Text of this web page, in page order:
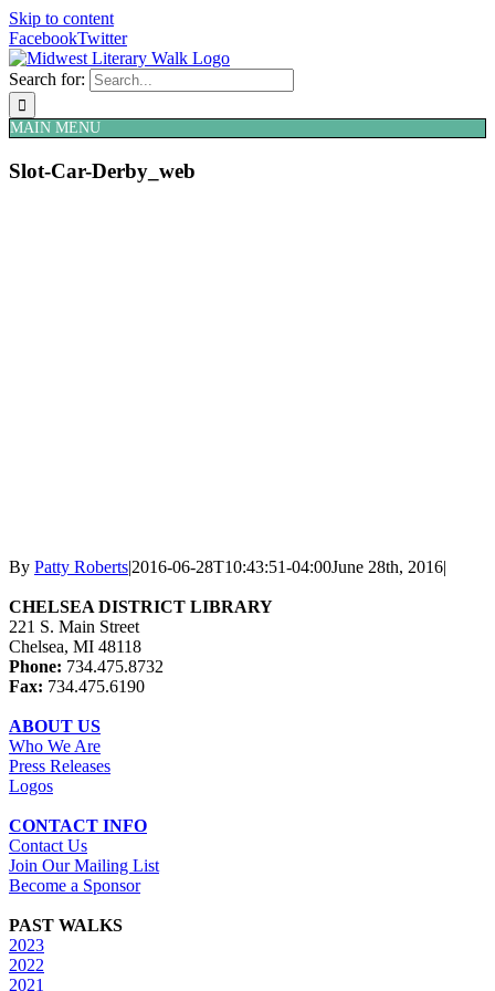
Skip to content
FacebookTwitter
Search for:
MAIN MENU
Slot-Car-Derby_web
By Patty Roberts|2016-06-28T10:43:51-04:00June 28th, 2016|
CHELSEA DISTRICT LIBRARY
221 S. Main Street
Chelsea, MI 48118
Phone: 734.475.8732
Fax: 734.475.6190
ABOUT US
Who We Are
Press Releases
Logos
CONTACT INFO
Contact Us
Join Our Mailing List
Become a Sponsor
PAST WALKS
2023
2022
2021